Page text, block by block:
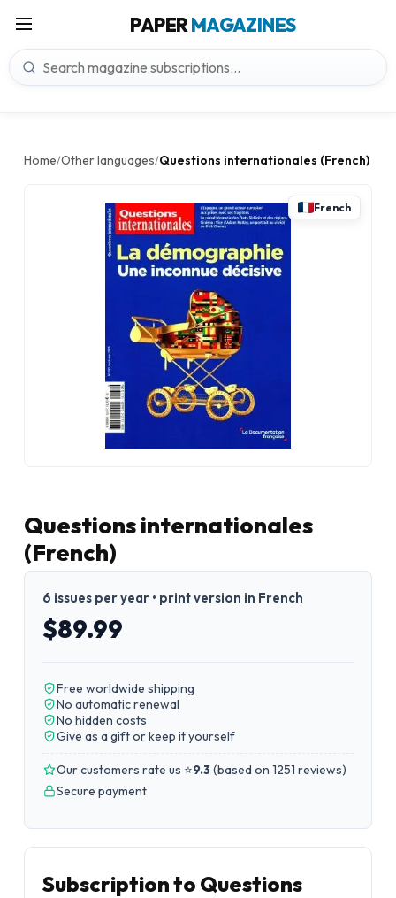
PAPERMAGAZINES
Home/Other languages/Questions internationales (French)
French
Questions internationales
(French)
6 issues per year • print version in French
$89.99
Free worldwide shipping
No automatic renewal
No hidden costs
Give as a gift or keep it yourself
Our customers rate us ⭐9.3(based on 1251 reviews)
Secure payment
Subscription to Questions